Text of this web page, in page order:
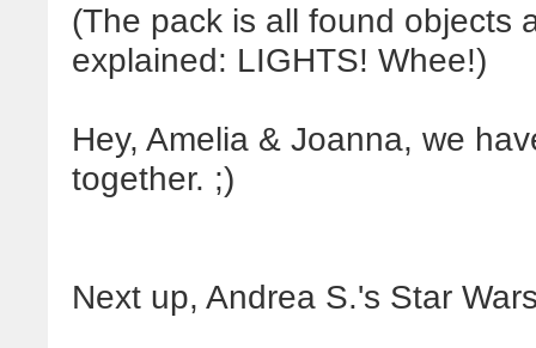
(The pack is all found objects
explained: LIGHTS! Whee!)
Hey, Amelia & Joanna, we
together. ;)
Next up, Andrea S.'s Star